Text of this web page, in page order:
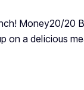
Money20/20
on a delicious